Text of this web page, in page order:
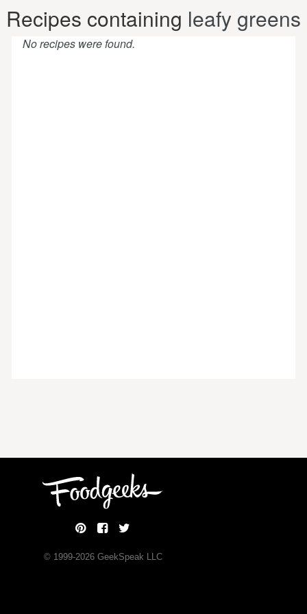
Recipes containing leafy greens
No recipes were found.
© 1999-2026GeekSpeak LLC